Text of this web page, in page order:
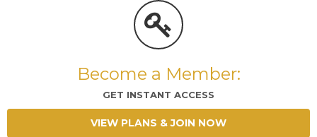
Become a Member:
GET INSTANT ACCESS
VIEW PLANS & JOIN NOW